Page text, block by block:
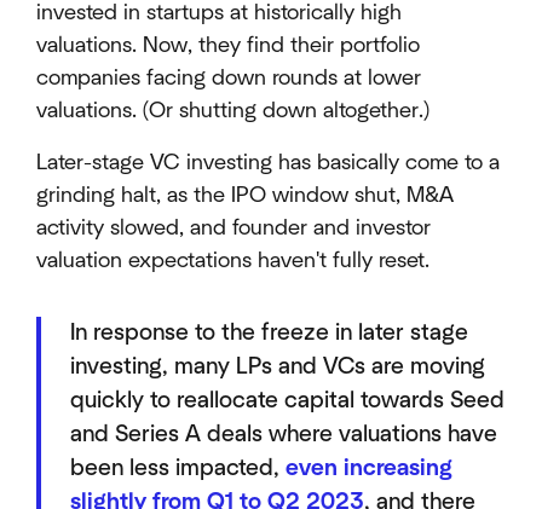
invested in startups at historically high
valuations. Now, they find their portfolio
companies facing down rounds at lower
valuations. (Or shutting down altogether.)
Later-stage VC investing has basically come to a
grinding halt, as the IPO window shut, M&A
activity slowed, and founder and investor
valuation expectations haven't fully reset.
In response to the freeze in later stage
investing, many LPs and VCs are moving
quickly to reallocate capital towards Seed
and Series A deals where valuations have
been less impacted, even increasing
slightly from Q1 to Q2 2023, and there